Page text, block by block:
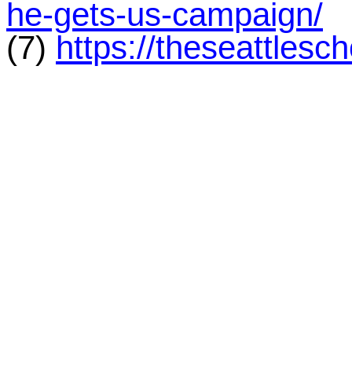
he-gets-us-campaign/
(7) https://